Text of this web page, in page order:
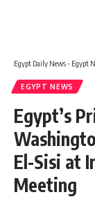
Egypt Daily News - Egypt
EGYPT NEWS
Egypt’s
El-Sisi at
Meeting